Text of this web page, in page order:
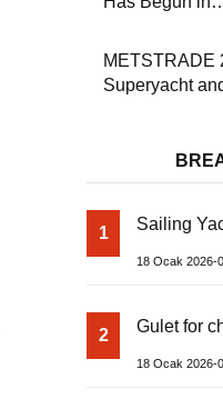
METSTRADE
Superyacht
1 Sailing
18 Ocak 2026-
2 Gulet for
18 Ocak 2026-